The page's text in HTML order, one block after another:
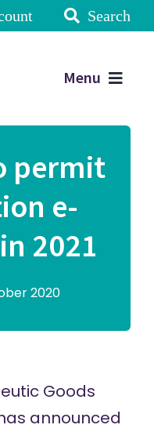
Search
Menu
permit
e-
2021
2020
Goods
announced